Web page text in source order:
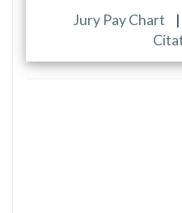
Jury Pay Chart |